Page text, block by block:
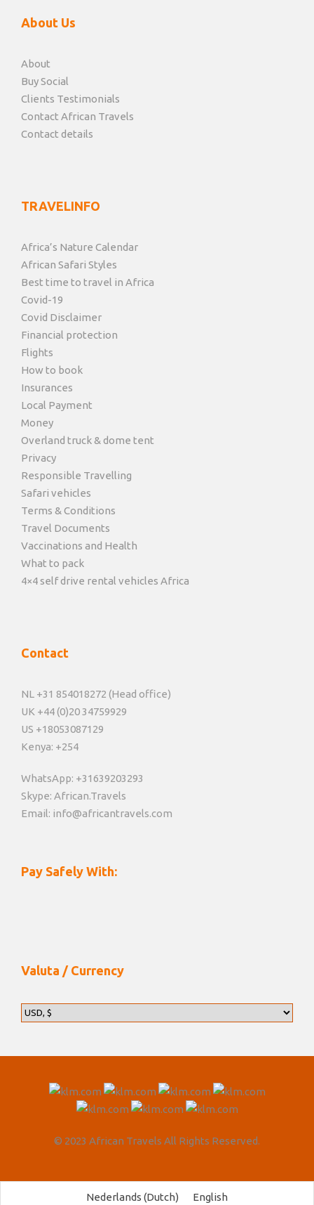
About Us
About
Buy Social
Clients Testimonials
Contact African Travels
Contact details
TRAVELINFO
Africa’s Nature Calendar
African Safari Styles
Best time to travel in Africa
Covid-19
Covid Disclaimer
Financial protection
Flights
How to book
Insurances
Local Payment
Money
Overland truck & dome tent
Privacy
Responsible Travelling
Safari vehicles
Terms & Conditions
Travel Documents
Vaccinations and Health
What to pack
4×4 self drive rental vehicles Africa
Contact
NL +31 854018272 (Head office)
UK +44 (0)20 34759929
US +18053087129
Kenya: +254
WhatsApp: +31639203293
Skype: African.Travels
Email: info@africantravels.com
Pay Safely With:
Valuta / Currency
© 2023 African Travels All Rights Reserved.
Nederlands (Dutch) English